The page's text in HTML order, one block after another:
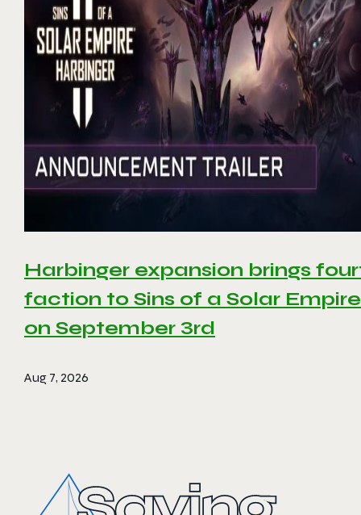
Harbinger expansion brings
faction to Sins of a Solar
on September 3rd
Aug 7, 2026